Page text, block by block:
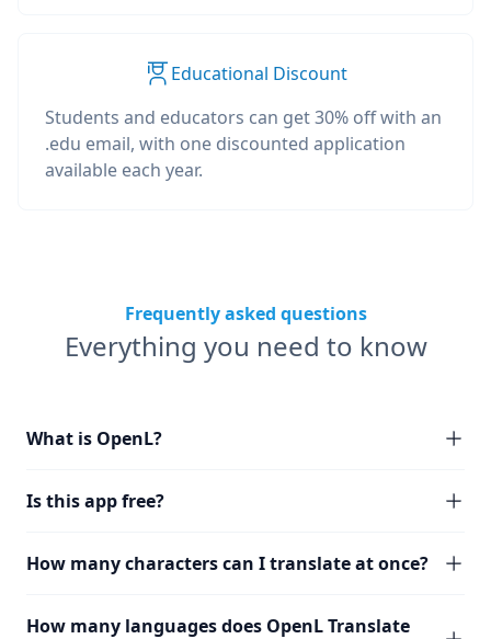
Educational Discount
Students and educators can get 30% off with an
.edu email, with one discounted application
available each year.
Frequently asked questions
Everything you need to know
What is OpenL?
Is this app free?
How many characters can I translate at once?
How many languages does OpenL Translate